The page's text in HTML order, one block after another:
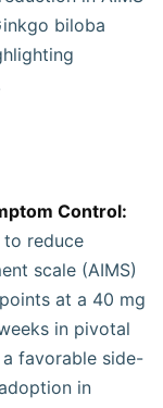
biloba
Control:
to reduce
scale (AIMS)
at a 40 mg
in pivotal
favorable side-
in